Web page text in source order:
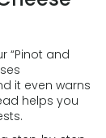
“Pinot and
it even warns
helps you